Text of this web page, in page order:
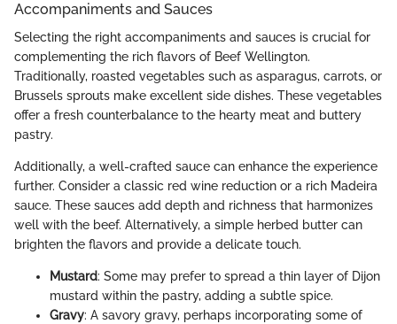
Accompaniments and Sauces
Selecting the right accompaniments and sauces is crucial for
complementing the rich flavors of Beef Wellington.
Traditionally, roasted vegetables such as asparagus, carrots, or
Brussels sprouts make excellent side dishes. These vegetables
offer a fresh counterbalance to the hearty meat and buttery
pastry.
Additionally, a well-crafted sauce can enhance the experience
further. Consider a classic red wine reduction or a rich Madeira
sauce. These sauces add depth and richness that harmonizes
well with the beef. Alternatively, a simple herbed butter can
brighten the flavors and provide a delicate touch.
Mustard: Some may prefer to spread a thin layer of Dijon
mustard within the pastry, adding a subtle spice.
Gravy: A savory gravy, perhaps incorporating some of